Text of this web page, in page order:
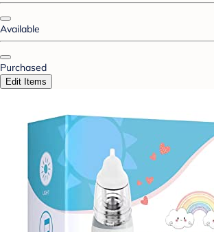
Available
Purchased
Edit Items